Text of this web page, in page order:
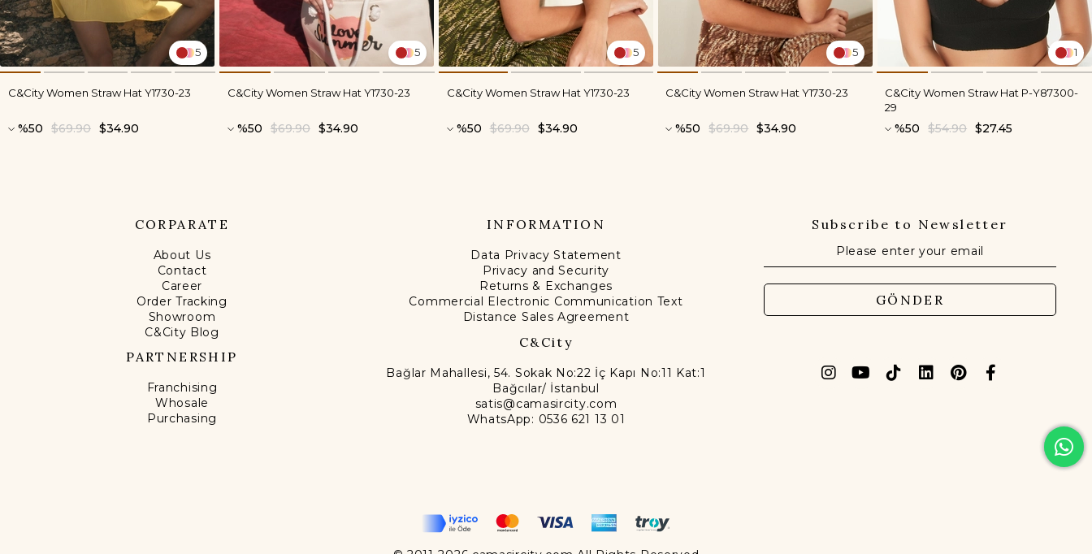
5
C&City Women Straw Hat Y1730-23
%50 $34.90
$69.90
5
C&City Women Straw Hat Y1730-23
%50 $34.90
$69.90
5
C&City Women Straw Hat Y1730-23
%50 $34.90
$69.90
5
C&City Women Straw Hat Y1730-23
%50 $34.90
$69.90
1
C&City Women Straw Hat P-Y87300-
29
%50 $27.45
$54.90
CORPARATE
About Us
Contact
Career
Order Tracking
Showroom
C&City Blog
PARTNERSHIP
Franchising
Whosale
Purchasing
INFORMATION
Data Privacy Statement
Privacy and Security
Returns & Exchanges
Commercial Electronic Communication Text
Distance Sales Agreement
C&City
Bağlar Mahallesi, 54. Sokak No:22 İç Kapı No:11 Kat:1
Bağcılar/ İstanbul
satis@camasircity.com
WhatsApp: 0536 621 13 01
Subscribe to Newsletter
GÖNDER